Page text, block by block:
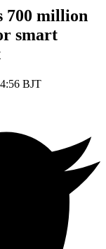
700 million
smart
BJT